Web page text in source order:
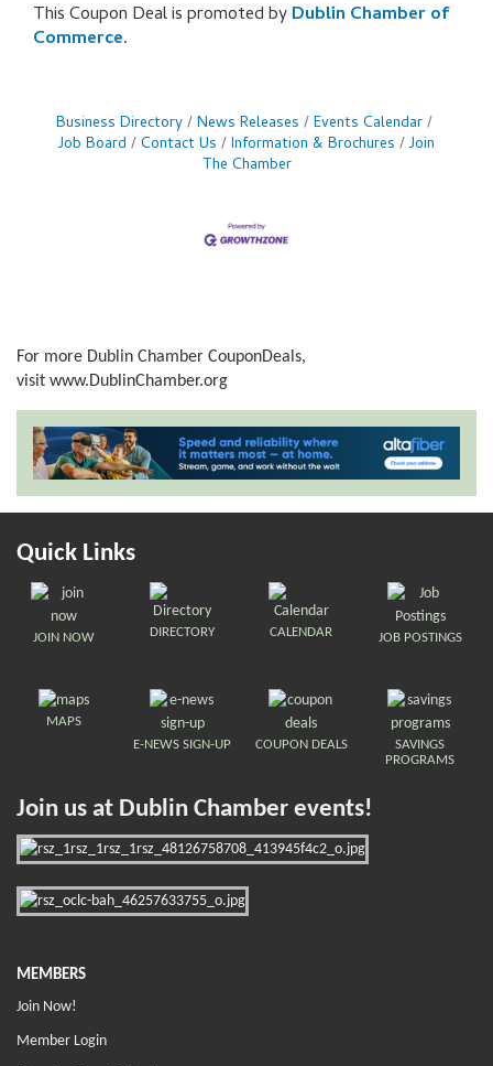
This Coupon Deal is promoted byDublin Chamber of
Commerce.
Business Directory News Releases
Events Calendar
Job Board
Contact Us Information & Brochures
Join
The Chamber
For more Dublin Chamber CouponDeals,
visit www.DublinChamber.org
Quick Links
JOIN NOW DIRECTORY CALENDAR JOB POSTINGS
MAPS
E-NEWS SIGN-UP
COUPON DEALS
SAVINGS
PROGRAMS
Join us at Dublin Chamber events!
MEMBERS
Join Now!
Member Login